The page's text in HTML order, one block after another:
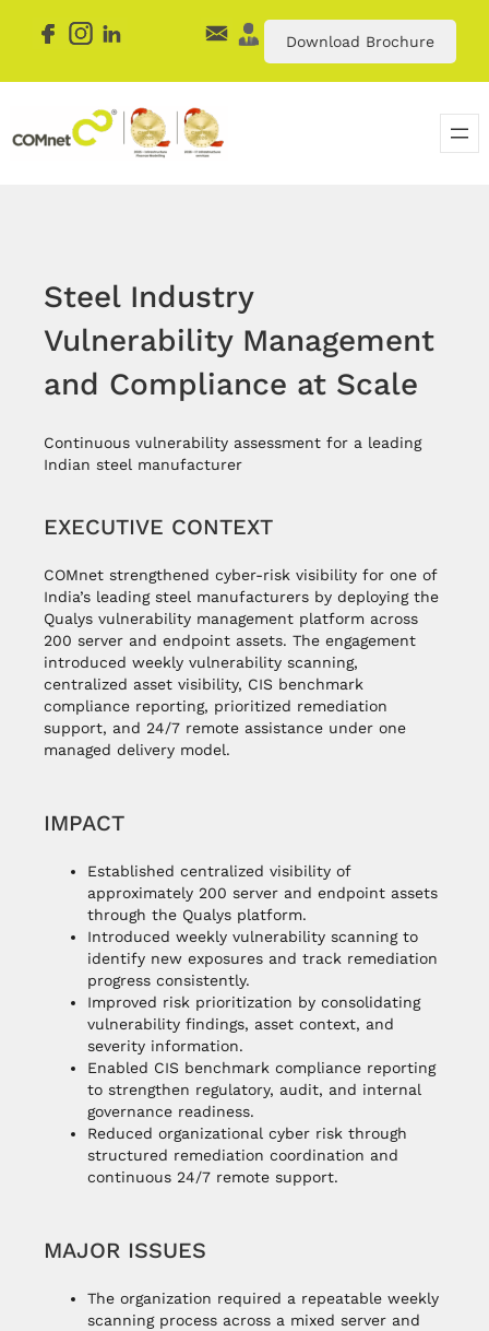
Download Brochure
Steel Industry
Vulnerability Management
and Compliance at Scale
Continuous vulnerability assessment for a leading
Indian steel manufacturer
EXECUTIVE CONTEXT
COMnet strengthened cyber-risk visibility for one of
India’s leading steel manufacturers by deploying the
Qualys vulnerability management platform across
200 server and endpoint assets. The engagement
introduced weekly vulnerability scanning,
centralized asset visibility, CIS benchmark
compliance reporting, prioritized remediation
support, and 24/7 remote assistance under one
managed delivery model.
IMPACT
Established centralized visibility of
approximately 200 server and endpoint assets
through the Qualys platform.
Introduced weekly vulnerability scanning to
identify new exposures and track remediation
progress consistently.
Improved risk prioritization by consolidating
vulnerability findings, asset context, and
severity information.
Enabled CIS benchmark compliance reporting
to strengthen regulatory, audit, and internal
governance readiness.
Reduced organizational cyber risk through
structured remediation coordination and
continuous 24/7 remote support.
MAJOR ISSUES
The organization required a repeatable weekly
scanning process across a mixed server and